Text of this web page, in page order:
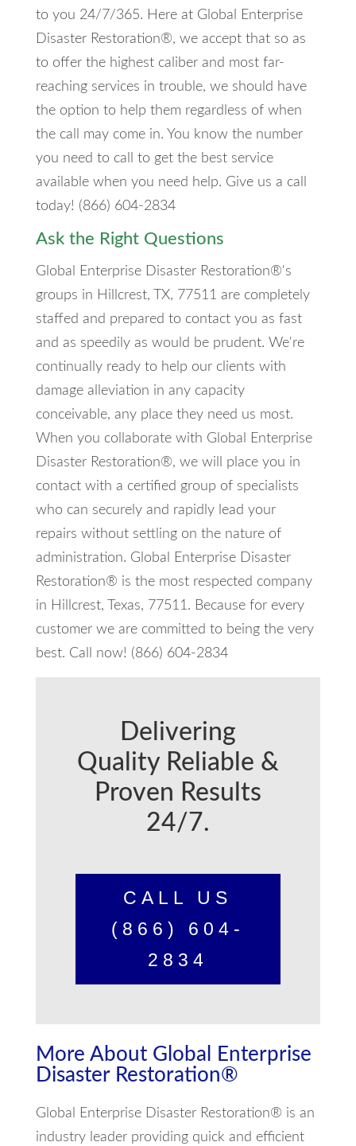
to you 24/7/365. Here at Global Enterprise
Disaster Restoration®, we accept that so as
to offer the highest caliber and most far-
reaching services in trouble, we should have
the option to help them regardless of when
the call may come in. You know the number
you need to call to get the best service
available when you need help. Give us a call
today! (866) 604-2834
Ask the Right Questions
Global Enterprise Disaster Restoration®'s
groups in Hillcrest, TX, 77511 are completely
staffed and prepared to contact you as fast
and as speedily as would be prudent. We're
continually ready to help our clients with
damage alleviation in any capacity
conceivable, any place they need us most.
When you collaborate with Global Enterprise
Disaster Restoration®, we will place you in
contact with a certified group of specialists
who can securely and rapidly lead your
repairs without settling on the nature of
administration. Global Enterprise Disaster
Restoration® is the most respected company
in Hillcrest, Texas, 77511. Because for every
customer we are committed to being the very
best. Call now! (866) 604-2834
Delivering
Quality Reliable &
Proven Results
24/7.
CALL US
(866) 604-
2834
More About Global Enterprise
Disaster Restoration®
Global Enterprise Disaster Restoration® is an
industry leader providing quick and efficient